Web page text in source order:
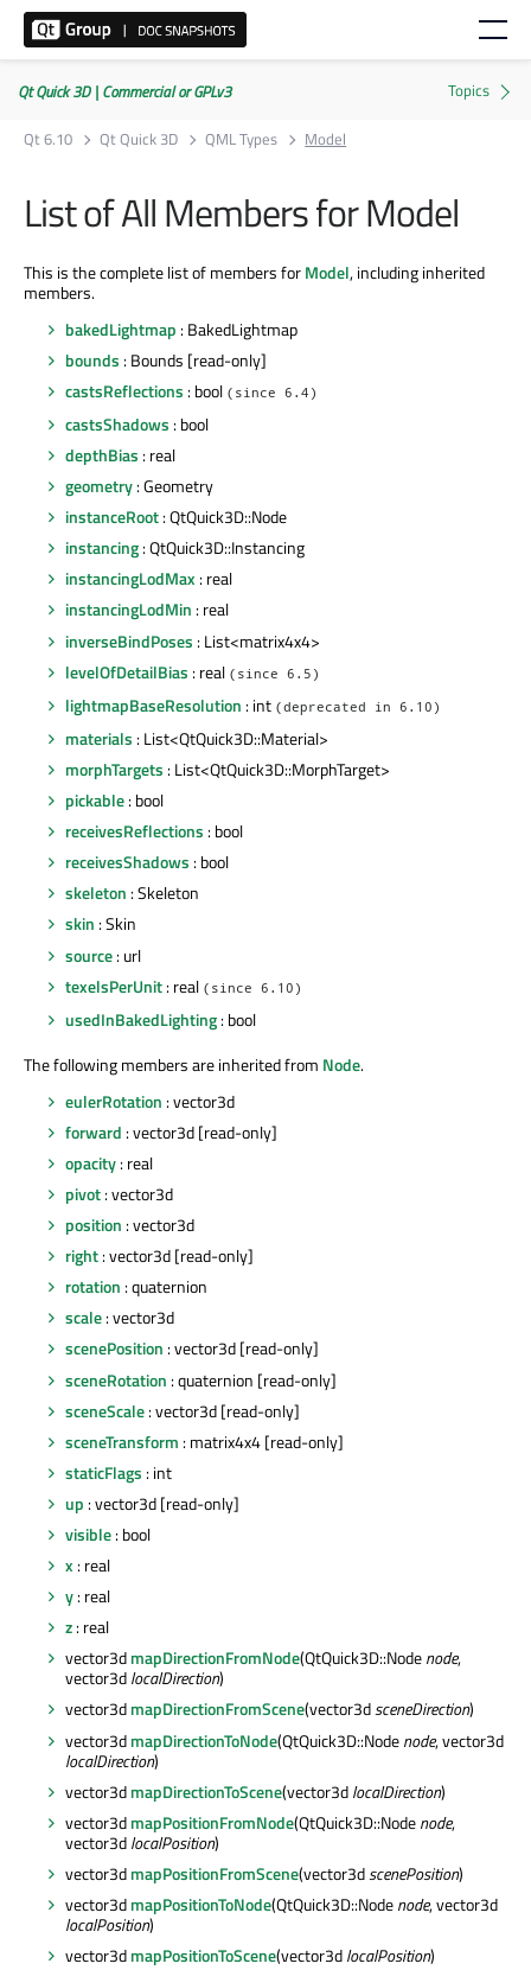
Qt Quick 3D | Commercial or GPLv3
Qt 6.10
Qt Quick 3D QML Types Model
List of All Members for Model
This is the complete list of members forModel, including inherited
members.
bakedLightmap : BakedLightmap
bounds : Bounds [read-only]
castsReflections : bool (since 6.4)
castsShadows : bool
depthBias : real
geometry: Geometry
instanceRoot: QtQuick3D::Node
instancing: QtQuick3D::Instancing
instancingLodMax : real
instancingLodMin : real
inverseBindPoses : List<matrix4x4>
levelOfDetailBias : real (since 6.5)
lightmapBaseResolution : int (deprecated in 6.10)
materials : List<QtQuick3D::Material>
morphTargets : List<QtQuick3D::MorphTarget>
pickable: bool
receivesReflections : bool
receivesShadows : bool
skeleton : Skeleton
skin : Skin
source: url
texelsPerUnit: real (since 6.10)
usedInBakedLighting: bool
The following members are inherited from Node.
eulerRotation : vector3d
forward : vector3d [read-only]
opacity: real
pivot: vector3d
position : vector3d
right: vector3d [read-only]
rotation : quaternion
scale: vector3d
scenePosition : vector3d [read-only]
sceneRotation : quaternion [read-only]
sceneScale: vector3d [read-only]
sceneTransform : matrix4x4 [read-only]
staticFlags : int
up : vector3d [read-only]
visible: bool
x : real
y: real
z: real
vector3dmapDirectionFromNode(QtQuick3D::Nodenode,
vector3dlocalDirection)
vector3dmapDirectionFromScene(vector3dsceneDirection)
vector3dmapDirectionToNode(QtQuick3D::Nodenode, vector3d
localDirection)
vector3dmapDirectionToScene(vector3dlocalDirection)
vector3dmapPositionFromNode(QtQuick3D::Nodenode,
vector3dlocalPosition)
vector3dmapPositionFromScene(vector3dscenePosition)
vector3dmapPositionToNode(QtQuick3D::Nodenode, vector3d
localPosition)
vector3dmapPositionToScene(vector3dlocalPosition)